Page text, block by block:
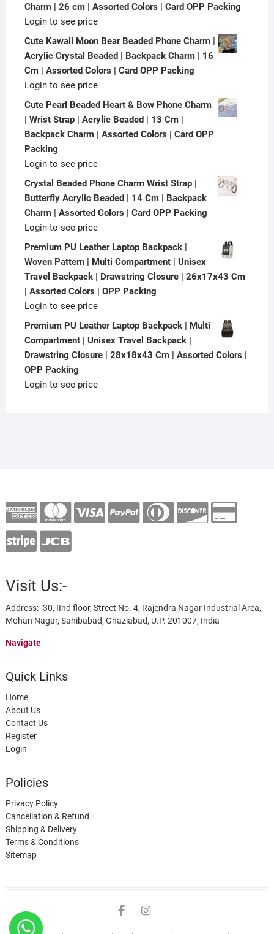
Charm | 26 cm | Assorted Colors | Card OPP Packing
Login to see price
Cute Kawaii Moon Bear Beaded Phone Charm |
Acrylic Crystal Beaded | Backpack Charm | 16
Cm | Assorted Colors | Card OPP Packing
Login to see price
Cute Pearl Beaded Heart & Bow Phone Charm
| Wrist Strap | Acrylic Beaded | 13 Cm |
Backpack Charm | Assorted Colors | Card OPP
Packing
Login to see price
Crystal Beaded Phone Charm Wrist Strap |
Butterfly Acrylic Beaded | 14 Cm | Backpack
Charm | Assorted Colors | Card OPP Packing
Login to see price
Premium PU Leather Laptop Backpack |
Woven Pattern | Multi Compartment | Unisex
Travel Backpack | Drawstring Closure | 26x17x43 Cm
| Assorted Colors | OPP Packing
Login to see price
Premium PU Leather Laptop Backpack | Multi
Compartment | Unisex Travel Backpack |
Drawstring Closure | 28x18x43 Cm | Assorted Colors |
OPP Packing
Login to see price
Visit Us:-
Address:- 30, IInd floor, Street No. 4, Rajendra Nagar Industrial Area,
Mohan Nagar, Sahibabad, Ghaziabad, U.P. 201007, India
Navigate
Quick Links
Home
About Us
Contact Us
Register
Login
Policies
Privacy Policy
Cancellation & Refund
Shipping & Delivery
Terms & Conditions
Sitemap